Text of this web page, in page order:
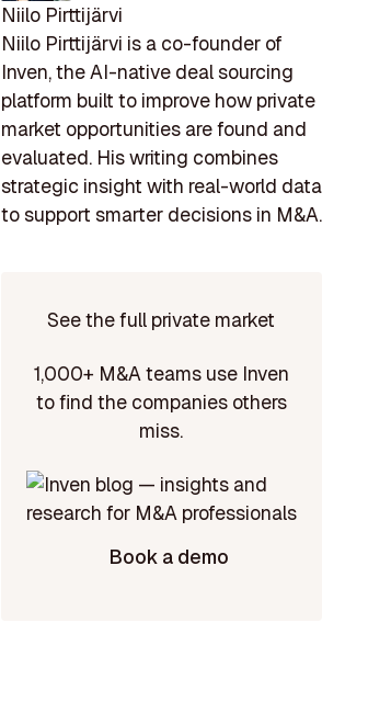
Niilo Pirttijärvi
Niilo Pirttijärvi is a co-founder of
Inven, the AI-native deal sourcing
platform built to improve how private
market opportunities are found and
evaluated. His writing combines
strategic insight with real-world data
to support smarter decisions in M&A.
See the full private market
1,000+ M&A teams use Inven
to find the companies others
miss.
Book a demo